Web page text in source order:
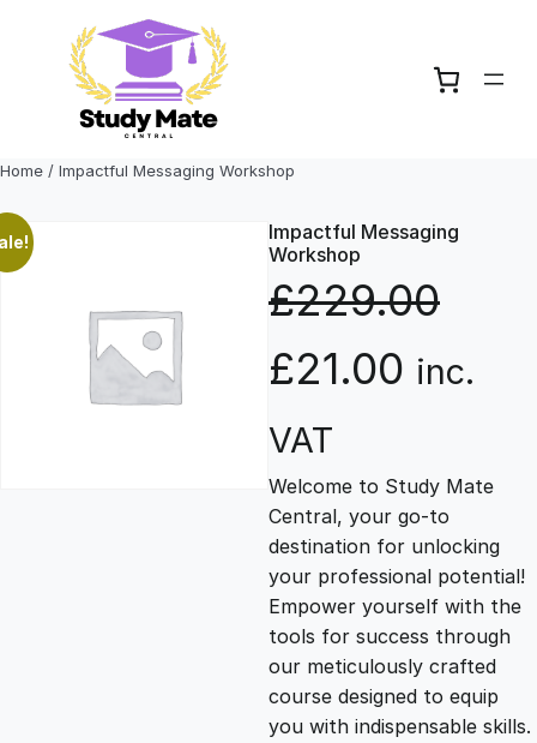
content
Home / Impactful Messaging Workshop
Impactful Messaging
Workshop
£229.00
O
r
i
g
i
n
£21.00 C
r
r
e
n
inc.
VAT
Welcome to Study Mate
Central, your go-to
destination for unlocking
your professional potential!
Empower yourself with the
tools for success through
our meticulously crafted
course designed to equip
you with indispensable skills.